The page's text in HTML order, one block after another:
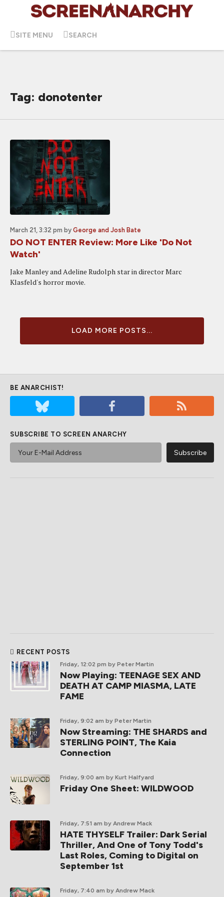
SITE MENU SEARCH
Tag: donotenter
March 21, 3:32 pm by George and Josh Bate
DO NOT ENTER Review: More Like 'Do Not
Watch'
Jake Manley and Adeline Rudolph star in director Marc
Klasfeld's horror movie.
LOAD MORE POSTS...
BE ANARCHIST!
SUBSCRIBE TO SCREEN ANARCHY
RECENT POSTS
Friday, 12:02 pm by Peter Martin
Now Playing: TEENAGE SEX AND
DEATH AT CAMP MIASMA, LATE
FAME
Friday, 9:02 am by Peter Martin
Now Streaming: THE SHARDS and
STERLING POINT, The Kaia
Connection
Friday, 9:00 am by Kurt Halfyard
Friday One Sheet: WILDWOOD
Friday, 7:51 am by Andrew Mack
HATE THYSELF Trailer: Dark Serial
Thriller, And One of Tony Todd's
Last Roles, Coming to Digital on
September 1st
Friday, 7:40 am by Andrew Mack